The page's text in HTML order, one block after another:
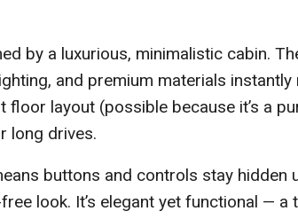
by a luxurious, minimalistic cabin.
and premium materials
layout (possible because it’s a
long drives.
buttons and controls stay hidden
look. It’s elegant yet functional — a